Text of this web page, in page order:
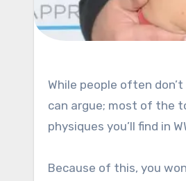
While people often don’t appreciate professional wrestling as much as they should there’s one thing no one
can argue; most of the
physiques you’ll find in
Because of this, you